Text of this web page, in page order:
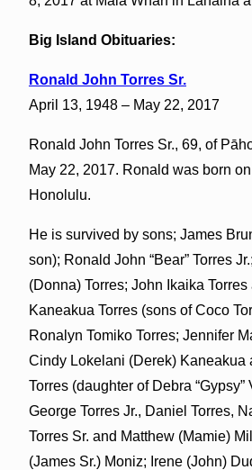
Big Island Obituaries:
Ronald John Torres Sr.
April 13, 1948 – May 22, 2017
Ronald John Torres Sr., 69, of
May 22, 2017. Ronald was born
Honolulu.
He is survived by sons; James
son); Ronald John “Bear” Torres
(Donna) Torres; John Ikaika
Kaneakua Torres (sons of Coco
Ronalyn Tomiko Torres; Jennifer
Cindy Lokelani (Derek) Kaneakua
Torres (daughter of Debra
George Torres Jr., Daniel Torres,
Torres Sr. and Matthew (Mamie)
(James Sr.) Moniz; Irene (John)